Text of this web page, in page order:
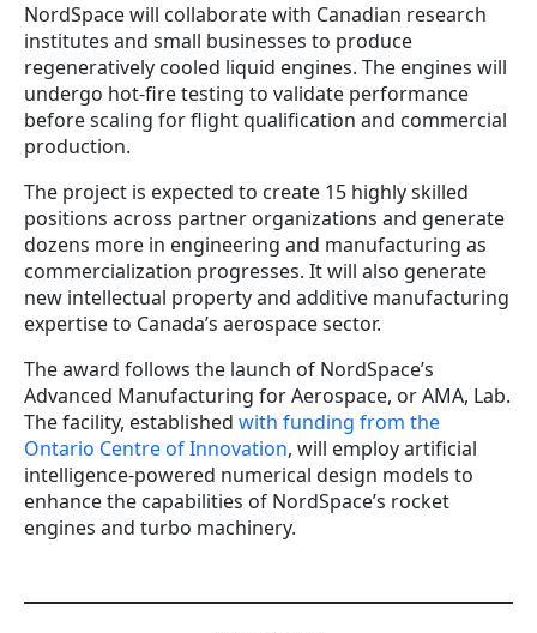
NordSpace will collaborate with Canadian research
institutes and small businesses to produce
regeneratively cooled liquid engines. The engines will
undergo hot-fire testing to validate performance
before scaling for flight qualification and commercial
production.
The project is expected to create 15 highly skilled
positions across partner organizations and generate
dozens more in engineering and manufacturing as
commercialization progresses. It will also generate
new intellectual property and additive manufacturing
expertise to Canada’s aerospace sector.
The award follows the launch of NordSpace’s
Advanced Manufacturing for Aerospace, or AMA, Lab.
The facility, established with funding from the
Ontario Centre of Innovation, will employ artificial
intelligence-powered numerical design models to
enhance the capabilities of NordSpace’s rocket
engines and turbo machinery.